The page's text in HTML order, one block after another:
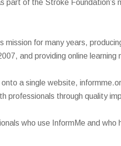
part of the Stroke
for many years,
and providing online learning
a single website,
professionals through quality
who use InformMe and